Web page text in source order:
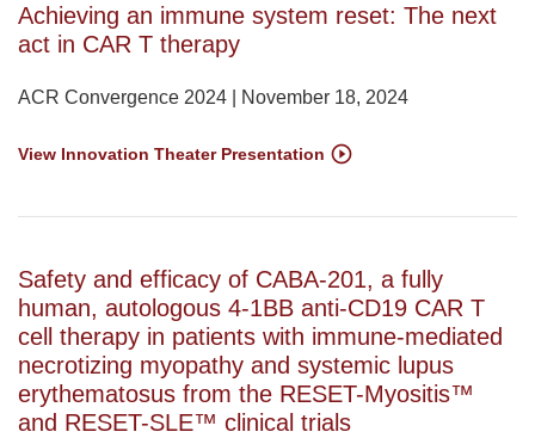
Achieving an immune system reset: The next
act in CAR T therapy
ACR Convergence 2024 | November 18, 2024
View Innovation Theater Presentation
Safety and efficacy of CABA-201, a fully
human, autologous 4-1BB anti-CD19 CAR T
cell therapy in patients with immune-mediated
necrotizing myopathy and systemic lupus
erythematosus from the RESET-Myositis™
and RESET-SLE™ clinical trials